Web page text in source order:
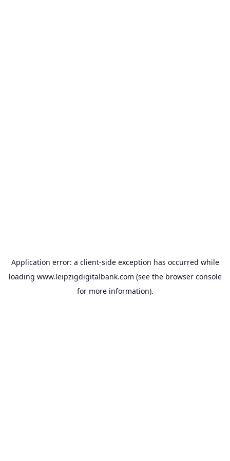
Application error: a client-side exception has occurred while
loading www.leipzigdigitalbank.com (see the browser console
for more information).